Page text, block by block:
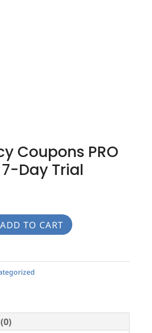
Coupons PRO
7-Day Trial
ADD TO CART